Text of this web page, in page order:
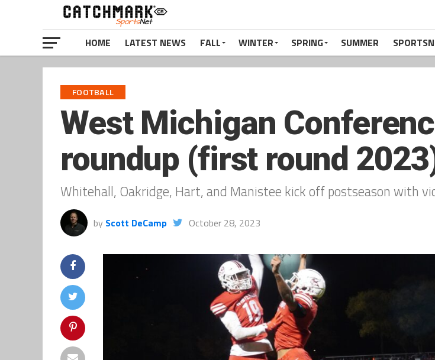
HOME LATEST NEWS FALL WINTER SPRING SUMMER
FOOTBALL
West Michigan
roundup (first round
Whitehall, Oakridge, Hart, and Manistee kick off postseason with
by Scott DeCamp October 28, 2023